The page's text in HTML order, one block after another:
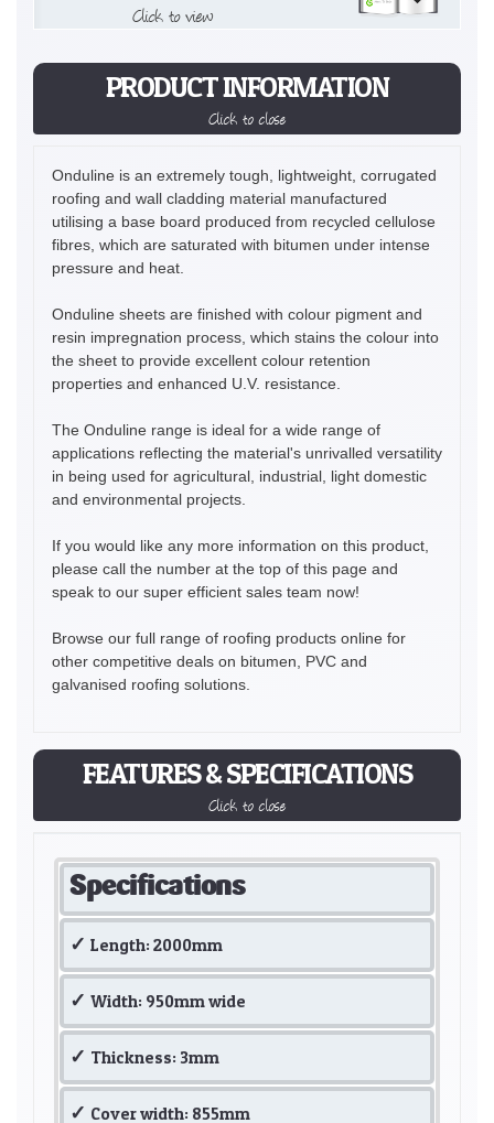
PRODUCT INFORMATION
Click to close
Onduline is an extremely tough, lightweight, corrugated
roofing and wall cladding material manufactured
utilising a base board produced from recycled cellulose
fibres, which are saturated with bitumen under intense
pressure and heat.
Onduline sheets are finished with colour pigment and
resin impregnation process, which stains the colour into
the sheet to provide excellent colour retention
properties and enhanced U.V. resistance.
The Onduline range is ideal for a wide range of
applications reflecting the material's unrivalled versatility
in being used for agricultural, industrial, light domestic
and environmental projects.
If you would like any more information on this product,
please call the number at the top of this page and
speak to our super efficient sales team now!
Browse our full range of roofing products online for
other competitive deals on bitumen, PVC and
galvanised roofing solutions.
FEATURES & SPECIFICATIONS
Click to close
Specifications
Length: 2000mm
Width: 950mm wide
Thickness: 3mm
Cover width: 855mm
Click to view